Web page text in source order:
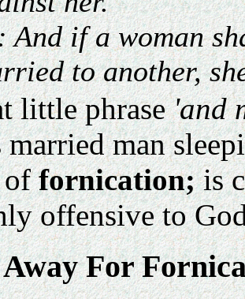
And if a woman
to another,
little phrase'and
married man
offornication;is
offensive to
For